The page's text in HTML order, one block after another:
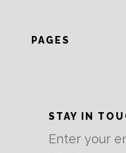
PAGES
STAY IN
Enter your